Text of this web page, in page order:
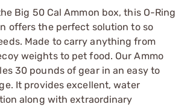
Big 50 Cal Ammon box, this O-Ring
offers the perfect solution to so
Made to carry anything from
weights to pet food. Our Ammo
30 pounds of gear in an easy to
It provides excellent, water
along with extraordinary